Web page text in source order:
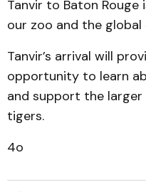
Tanvir to Baton
our zoo and the
Tanvir’s arrival will
opportunity to learn
and support the larger
tigers.
4o